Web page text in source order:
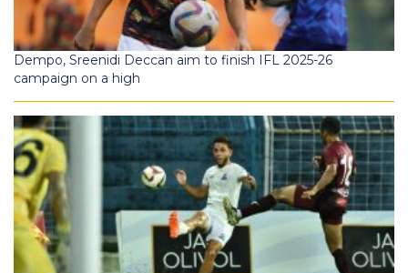
Dempo, Sreenidi Deccan aim to finish IFL 2025-26
campaign on a high